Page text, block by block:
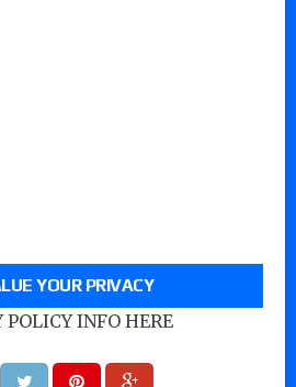
YOUR PRIVACY
POLICY INFO HERE